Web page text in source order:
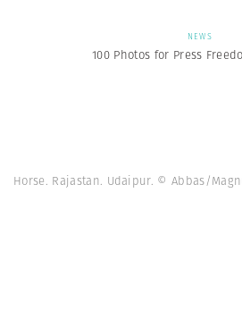
NEWS
100 Photos for Press
Horse. Rajastan. Udaipur. © Abbas/